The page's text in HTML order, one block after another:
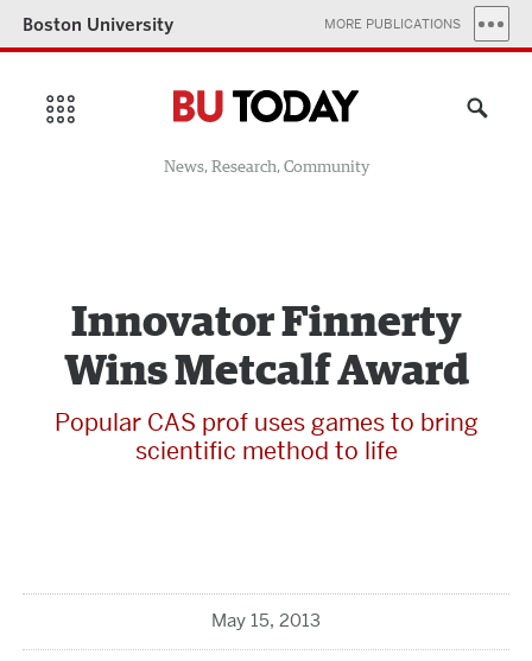
Boston University MORE PUBLICATIONS
News, Research, Community
Innovator Finnerty
Wins Metcalf Award
Popular CAS prof uses games to bring
scientific method to life
May 15, 2013